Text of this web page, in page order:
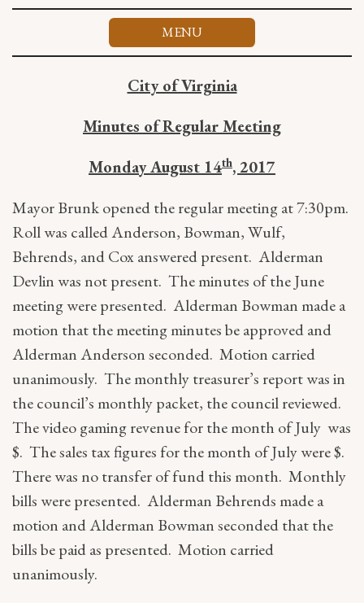
Skip
MENU
City of Virginia
Minutes of Regular Meeting
Monday August 14th, 2017
Mayor Brunk opened the regular meeting at 7:30pm.
Roll was called Anderson, Bowman, Wulf,
Behrends, and Cox answered present. Alderman
Devlin was not present. The minutes of the June
meeting were presented. Alderman Bowman made a
motion that the meeting minutes be approved and
Alderman Anderson seconded. Motion carried
unanimously. The monthly treasurer’s report was in
the council’s monthly packet, the council reviewed.
The video gaming revenue for the month of July was
$. The sales tax figures for the month of July were $.
There was no transfer of fund this month. Monthly
bills were presented. Alderman Behrends made a
motion and Alderman Bowman seconded that the
bills be paid as presented. Motion carried
unanimously.